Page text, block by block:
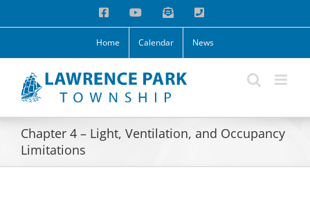
FacebookYouTubeEmail Phone
Home Calendar News
Chapter 4 – Light, Ventilation, and Occupancy
Limitations